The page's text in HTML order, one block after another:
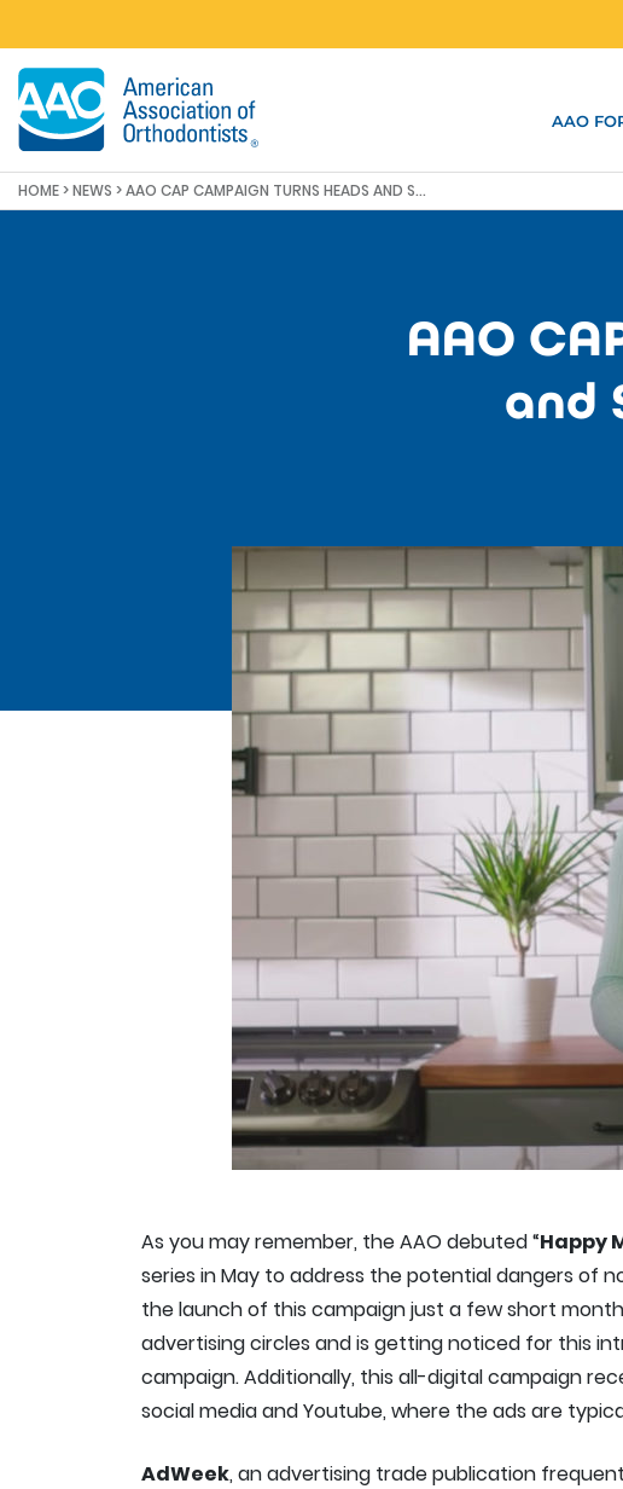
AAO
HOME>NEWS > AAO CAP CAMPAIGN TURNS HEADS AND SURPASSES MILESTONE
AAO
and
As you may remember, the AAO debuted “Happy
series in May to address the potential dangers of
the launch of this campaign just a few short
advertising circles and is getting noticed for this
campaign. Additionally, this all-digital campaign
social media and Youtube, where the ads are
AdWeek, an advertising trade publication